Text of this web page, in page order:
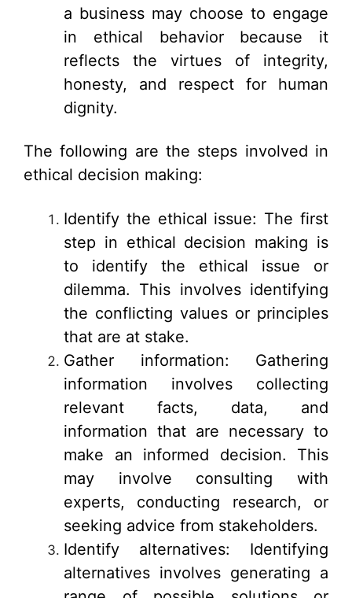
a business may choose to engage
in ethical behavior because it
reflects the virtues of integrity,
honesty, and respect for human
dignity.
The following are the steps involved in
ethical decision making:
Identify the ethical issue: The first
step in ethical decision making is
to identify the ethical issue or
dilemma. This involves identifying
the conflicting values or principles
that are at stake.
Gather information: Gathering
information involves collecting
relevant facts, data, and
information that are necessary to
make an informed decision. This
may involve consulting with
experts, conducting research, or
seeking advice from stakeholders.
Identify alternatives: Identifying
alternatives involves generating a